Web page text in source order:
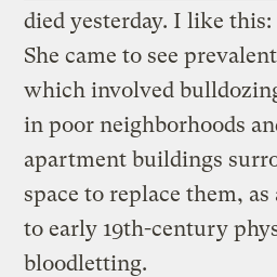
died yesterday. I like this:
She came to see
which involved
in poor neighborhoods
apartment buildings
space to replace them,
to early 19th-century
bloodletting.